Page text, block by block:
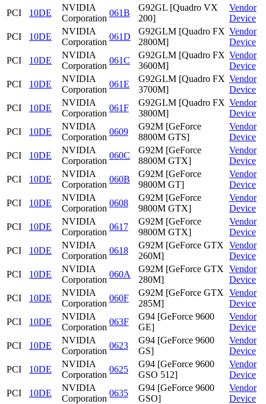
PCI
10DE
NVIDIA
Corporation
061B
G92GL [Quadro VX
200]
Vendor
Device
PCI
10DE
NVIDIA
Corporation
061D
G92GLM [Quadro FX
2800M]
Vendor
Device
PCI
10DE
NVIDIA
Corporation
061C
G92GLM [Quadro FX
3600M]
Vendor
Device
PCI
10DE
NVIDIA
Corporation
061E
G92GLM [Quadro FX
3700M]
Vendor
Device
PCI
10DE
NVIDIA
Corporation
061F
G92GLM [Quadro FX
3800M]
Vendor
Device
PCI
10DE
NVIDIA
Corporation
0609
G92M [GeForce
8800M GTS]
Vendor
Device
PCI
10DE
NVIDIA
Corporation
060C
G92M [GeForce
8800M GTX]
Vendor
Device
PCI
10DE
NVIDIA
Corporation
060B
G92M [GeForce
9800M GT]
Vendor
Device
PCI
10DE
NVIDIA
Corporation
0608
G92M [GeForce
9800M GTX]
Vendor
Device
PCI
10DE
NVIDIA
Corporation
0617
G92M [GeForce
9800M GTX]
Vendor
Device
PCI
10DE
NVIDIA
Corporation
0618
G92M [GeForce GTX
260M]
Vendor
Device
PCI
10DE
NVIDIA
Corporation
060A
G92M [GeForce GTX
280M]
Vendor
Device
PCI
10DE
NVIDIA
Corporation
060F
G92M [GeForce GTX
285M]
Vendor
Device
PCI
10DE
NVIDIA
Corporation
063F
G94 [GeForce 9600
GE]
Vendor
Device
PCI
10DE
NVIDIA
Corporation
0623
G94 [GeForce 9600
GS]
Vendor
Device
PCI
10DE
NVIDIA
Corporation
0625
G94 [GeForce 9600
GSO 512]
Vendor
Device
PCI
10DE
NVIDIA
Corporation
0635
G94 [GeForce 9600
GSO]
Vendor
Device